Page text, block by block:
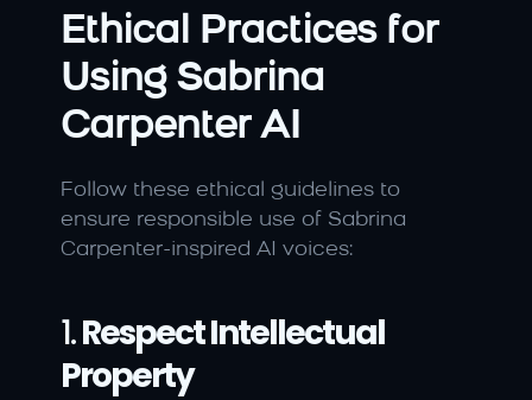
Ethical Practices for
Using Sabrina
Carpenter AI
Follow these ethical guidelines to
ensure responsible use of Sabrina
Carpenter-inspired AI voices:
1. Respect Intellectual
Property